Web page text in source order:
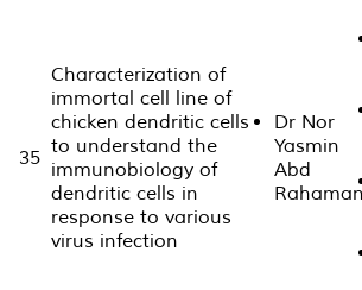
35
Characterization of
immortal cell line of
chicken dendritic cells
to understand the
immunobiology of
dendritic cells in
response to various
virus infection
Dr Nor
Yasmin
Abd
Rahaman